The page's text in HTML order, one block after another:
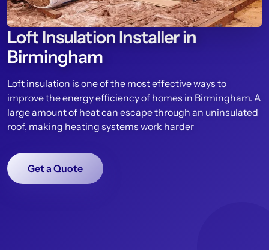
Loft Insulation Installer in
Birmingham
Loft insulation is one of the most effective ways to
improve the energy efficiency of homes in Birmingham. A
large amount of heat can escape through an uninsulated
roof, making heating systems work harder
Get a Quote